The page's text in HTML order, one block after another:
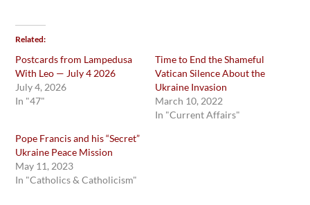
Related
Postcards from Lampedusa
With Leo — July 4 2026
July 4, 2026
In "47"
Time to End the Shameful
Vatican Silence About the
Ukraine Invasion
March 10, 2022
In "Current Affairs"
Pope Francis and his “Secret”
Ukraine Peace Mission
May 11, 2023
In "Catholics & Catholicism"